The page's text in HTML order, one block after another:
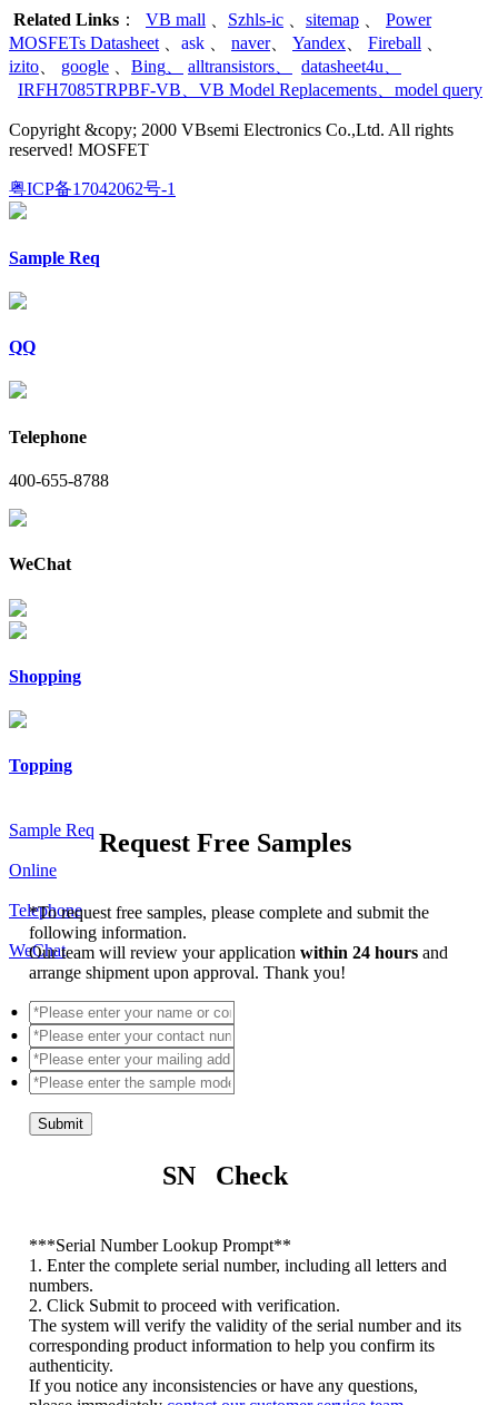
Related Links ： VB mall Szhls-ic sitemap
Power
MOSFETs Datasheet
ask naver、 Yandex Fireball
izito
google Bing alltransistors datasheet4u
IRFH7085TRPBF-VB
VB Model Replacements model query
Copyright &copy; 2000 VBsemi Electronics Co.,Ltd. All rights
reserved! MOSFET
粤ICP备17042062号-1
Sample Req
QQ
Telephone
400-655-8788
WeChat
Shopping
Topping
Sample Req
Online
Telephone
WeChat
Request Free Samples
*To request free samples, please complete and submit the
following information.
Our team will review your applicationwithin 24 hoursand
arrange shipment upon approval. Thank you!
Submit
SN Check
***Serial Number Lookup Prompt**
1. Enter the complete serial number, including all letters and
numbers.
2. Click Submit to proceed with verification.
The system will verify the validity of the serial number and its
corresponding product information to help you confirm its
authenticity.
If you notice any inconsistencies or have any questions,